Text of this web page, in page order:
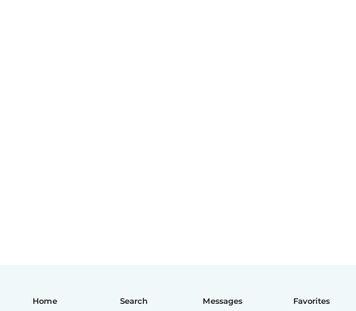
Home Search Messages Favorites